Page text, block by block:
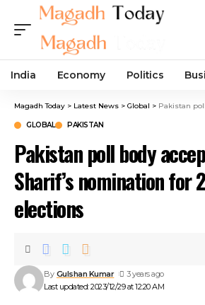
India Economy Politics
Magadh Today > Latest News > Global > Pakistan poll body
GLOBAL PAKISTAN
Pakistan poll body
Sharif’s nomination for
elections
Last updated: 2023/12/29 at 12:20 AM
By Gulshan Kumar 3 years ago